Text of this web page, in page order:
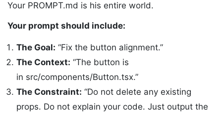
Your PROMPT.md is his entire world.
Your prompt should include:
The Goal: “Fix the button alignment.”
The Context: “The button is
in src/components/Button.tsx.”
The Constraint: “Do not delete any existing
props. Do not explain your code. Just output the